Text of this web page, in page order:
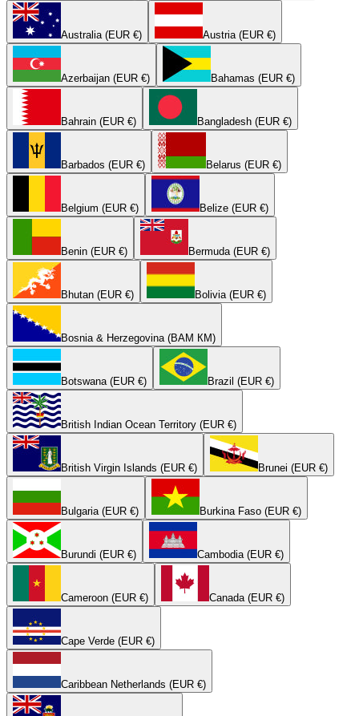
Australia (EUR €) Austria (EUR €)
Azerbaijan (EUR €) Bahamas (EUR €)
Bahrain (EUR €) Bangladesh (EUR €)
Barbados (EUR €) Belarus (EUR €)
Belgium (EUR €) Belize (EUR €)
Benin (EUR €) Bermuda (EUR €)
Bhutan (EUR €) Bolivia (EUR €)
Bosnia & Herzegovina (BAM КМ)
Botswana (EUR €) Brazil (EUR €)
British Indian Ocean Territory (EUR €)
British Virgin Islands (EUR €) Brunei (EUR €)
Bulgaria (EUR €) Burkina Faso (EUR €)
Burundi (EUR €) Cambodia (EUR €)
Cameroon (EUR €) Canada (EUR €)
Cape Verde (EUR €)
Caribbean Netherlands (EUR €)